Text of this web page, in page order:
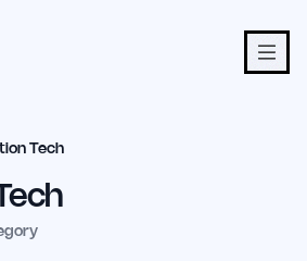
Tech